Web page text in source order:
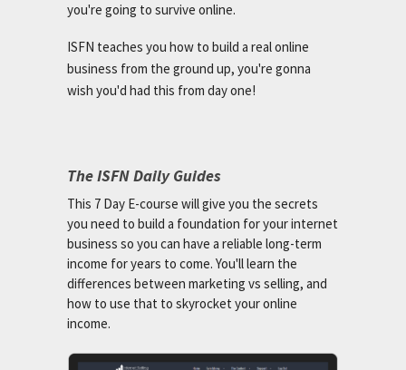
you're going to survive online.
ISFN teaches you how to build a real online
business from the ground up, you're gonna
wish you'd had this from day one!
The ISFN Daily Guides
This 7 Day E-course will give you the secrets
you need to build a foundation for your internet
business so you can have a reliable long-term
income for years to come. You'll learn the
differences between marketing vs selling, and
how to use that to skyrocket your online
income.